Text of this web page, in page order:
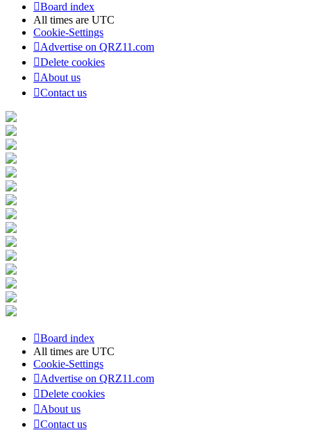
Board index
All times are UTC
Cookie-Settings
Advertise on QRZ11.com
Delete cookies
About us
Contact us
Board index
All times are UTC
Cookie-Settings
Advertise on QRZ11.com
Delete cookies
About us
Contact us